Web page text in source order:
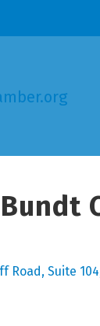
Road, Suite 104